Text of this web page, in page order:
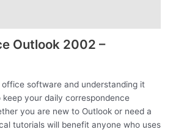
Outlook 2002 –
office software and understanding it
your daily correspondence
you are new to Outlook or need a
tutorials will benefit anyone who uses